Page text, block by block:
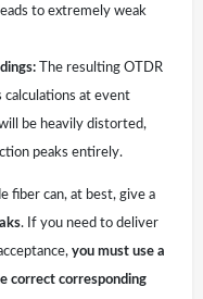
to extremely weak
The resulting OTDR
calculations at event
be heavily distorted,
peaks entirely.
fiber can, at best, give a
. If you need to deliver
you must use a
correct corresponding